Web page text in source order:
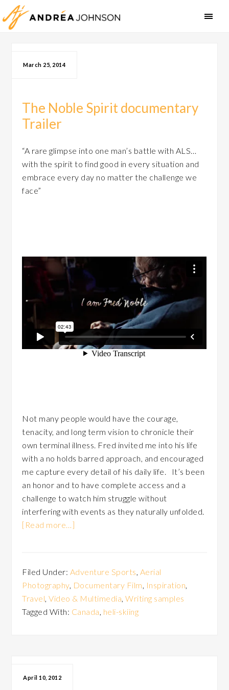
March 25, 2014
The Noble Spirit documentary
Trailer
“A rare glimpse into one man’s battle with ALS…
with the spirit to find good in every situation and
embrace every day no matter the challenge we
face”
Not many people would have the courage,
tenacity, and long term vision to chronicle their
own terminal illness. Fred invited me into his life
with a no holds barred approach, and encouraged
me capture every detail of his daily life. It’s been
an honor and to have complete access and a
challenge to watch him struggle without
interfering with events as they naturally unfolded.
[Read more…]
Filed Under: Adventure Sports, Aerial
Photography, Documentary Film, Inspiration,
Travel,Video & Multimedia,Writing samples
Tagged With: Canada, heli-skiing
April 10, 2012